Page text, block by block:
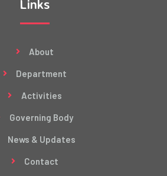
Links
About
Department
Activities
Governing Body
News & Updates
Contact